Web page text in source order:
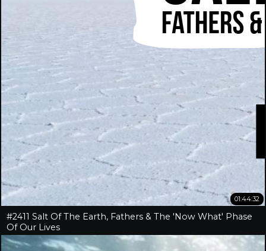
01:44:32
#2411 Salt Of The Earth, Fathers & The 'Now What' Phase
Of Our Lives